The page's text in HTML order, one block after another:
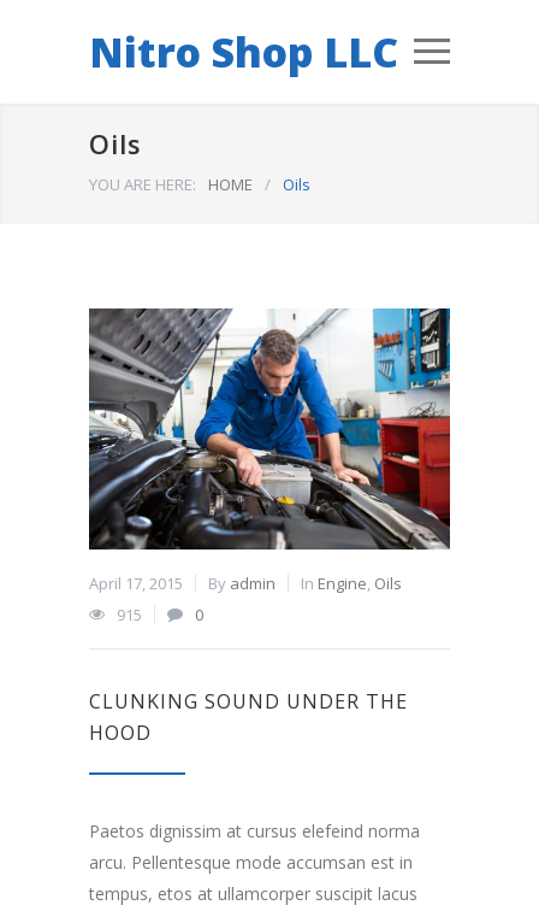
Nitro Shop LLC
Oils
YOU ARE HERE: HOME / Oils
April 17, 2015 By admin In Engine, Oils
915
0
CLUNKING SOUND UNDER THE
HOOD
Paetos dignissim at cursus elefeind norma
arcu. Pellentesque mode accumsan est in
tempus, etos at ullamcorper suscipit lacus